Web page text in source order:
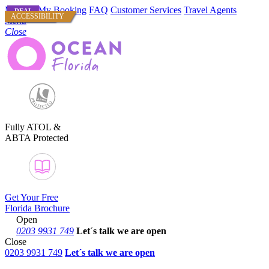
Manage My Booking FAQ Customer Services Travel Agents
Menu
Close
Fully ATOL &
ABTA Protected
Get Your Free
Florida Brochure
Open
0203 9931 749 Let´s talk we are open
Close
0203 9931 749 Let´s talk we are open
DEAL
DEAL
DEAL
USA CITIES
ACCESSIBILITY